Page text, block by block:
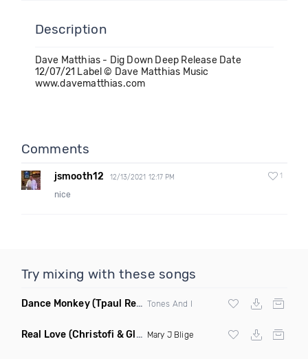
Description
Dave Matthias - Dig Down Deep Release Date
12/07/21 Label © Dave Matthias Music
www.davematthias.com
Comments
jsmooth12 12/13/2021 12:17 PM 1
nice
Try mixing with these songs
Dance Monkey(Tpaul Remix) Tones And I
Real Love (Christofi & Glenn Michaels Remix) Mary J Blige